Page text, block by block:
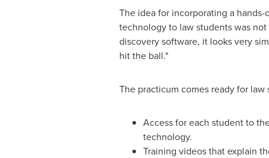
The idea for incorporating a
technology to law students was
discovery software, it looks very
hit the ball."
The practicum comes ready for
Access for each student to
technology.
Training videos that explain